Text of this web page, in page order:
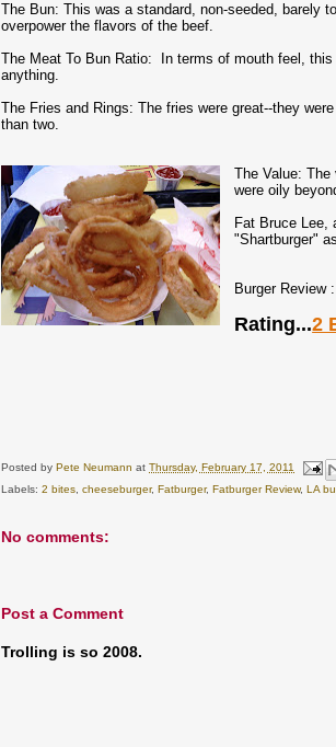
The Bun: This was a standard, non-seeded, barely
overpower the flavors of the beef.
The Meat To Bun Ratio: In terms of mouth feel,
anything.
The Fries and Rings: The fries were great--they
than two.
The Value: The
were oily
Fat Bruce Lee,
"Shartburger"
Burger Review
Rating...2
Posted byPete Neumann atThursday, February 17, 2011
Labels:2 bites ,cheeseburger,Fatburger,Fatburger Review,LA
No comments:
Post a Comment
Trolling is so 2008.